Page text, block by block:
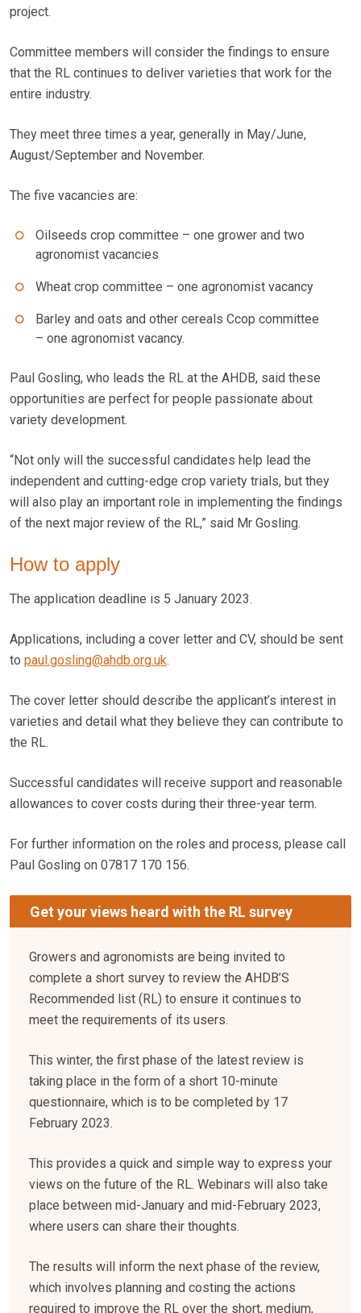
project.
Committee members will consider the findings to ensure
that the RL continues to deliver varieties that work for the
entire industry.
They meet three times a year, generally in May/June,
August/September and November.
The five vacancies are:
Oilseeds crop committee – one grower and two
agronomist vacancies
Wheat crop committee – one agronomist vacancy
Barley and oats and other cereals Ccop committee
– one agronomist vacancy.
Paul Gosling, who leads the RL at the AHDB, said these
opportunities are perfect for people passionate about
variety development.
“Not only will the successful candidates help lead the
independent and cutting-edge crop variety trials, but they
will also play an important role in implementing the findings
of the next major review of the RL,” said Mr Gosling.
How to apply
The application deadline is 5 January 2023.
Applications, including a cover letter and CV, should be sent
to paul.gosling@ahdb.org.uk.
The cover letter should describe the applicant’s interest in
varieties and detail what they believe they can contribute to
the RL.
Successful candidates will receive support and reasonable
allowances to cover costs during their three-year term.
For further information on the roles and process, please call
Paul Gosling on 07817 170 156.
Get your views heard with the RL survey
Growers and agronomists are being invited to
complete a short survey to review the AHDB’S
Recommended list (RL) to ensure it continues to
meet the requirements of its users.
This winter, the first phase of the latest review is
taking place in the form of a short 10-minute
questionnaire, which is to be completed by 17
February 2023.
This provides a quick and simple way to express your
views on the future of the RL. Webinars will also take
place between mid-January and mid-February 2023,
where users can share their thoughts.
The results will inform the next phase of the review,
which involves planning and costing the actions
required to improve the RL over the short, medium,